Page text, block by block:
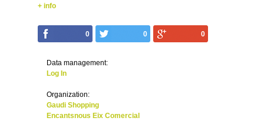
+ info
0 0 0
Data management:
Log In
Organization:
Gaudi Shopping
Encantsnous Eix Comercial